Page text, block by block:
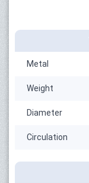
Metal
Weight
Diameter
Circulation